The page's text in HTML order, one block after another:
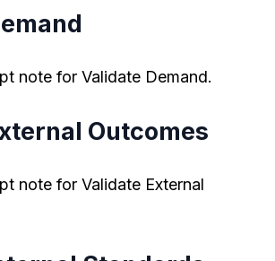
note for Validate Demand.
Outcomes
note for Validate External